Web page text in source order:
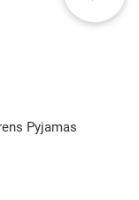
Pyjamas